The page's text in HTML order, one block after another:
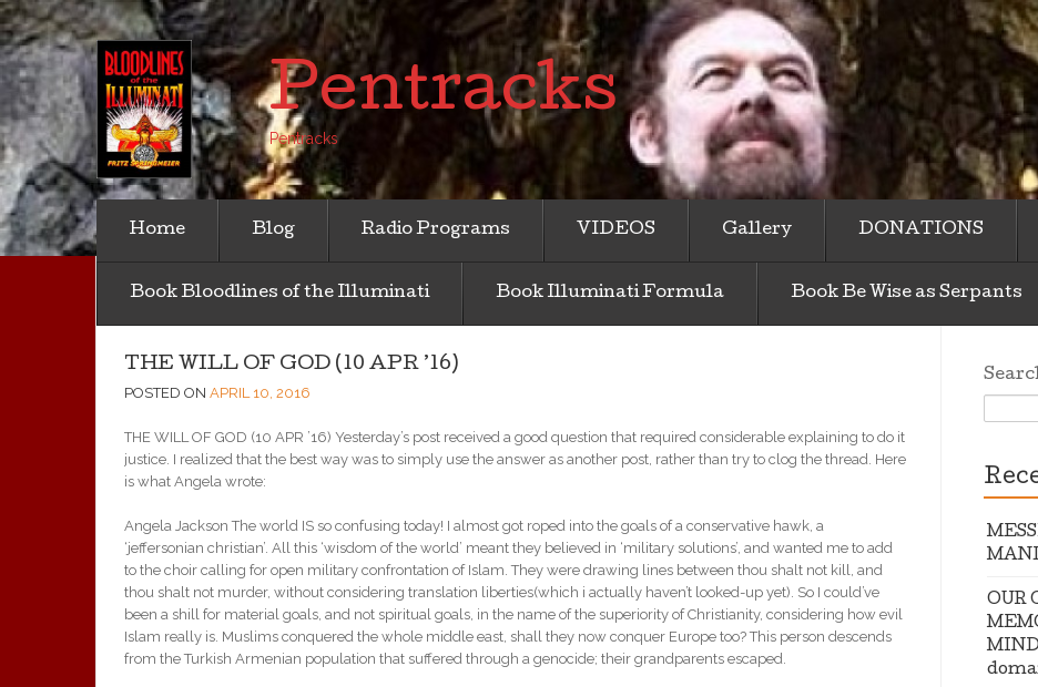
Pentracks
Pentracks
Home Blog Radio Programs VIDEOS Gallery DONATIONS
Book Bloodlines of the Illuminati Book Illuminati Formula Book Be Wise as Serpants
THE WILL OF GOD (10 APR ’16)
POSTED ON APRIL 10, 2016
THE WILL OF GOD (10 APR ’16) Yesterday’s post received a good question that required considerable explaining to do it
justice. I realized that the best way was to simply use the answer as another post, rather than try to clog the thread. Here
is what Angela wrote:
Angela Jackson The world IS so confusing today! I almost got roped into the goals of a conservative hawk, a
‘jeffersonian christian’. All this ‘wisdom of the world’ meant they believed in ‘military solutions’, and wanted me to add
to the choir calling for open military confrontation of Islam. They were drawing lines between thou shalt not kill, and
thou shalt not murder, without considering translation liberties(which i actually haven’t looked-up yet). So I could’ve
been a shill for material goals, and not spiritual goals, in the name of the superiority of Christianity, considering how evil
Islam really is. Muslims conquered the whole middle east, shall they now conquer Europe too? This person descends
from the Turkish Armenian population that suffered through a genocide; their grandparents escaped.
OUR